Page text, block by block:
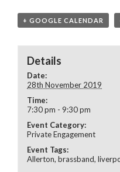
+ GOOGLE CALENDAR
Details
Date:
28th November 2019
Time:
7:30 pm - 9:30 pm
Event Category:
Private Engagement
Event Tags:
Allerton,brassband,